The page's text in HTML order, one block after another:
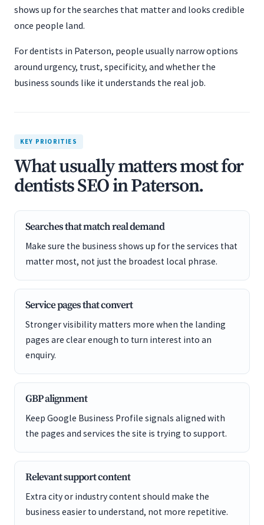
shows up for the searches that matter and looks credible
once people land.
For dentists in Paterson, people usually narrow options
around urgency, trust, specificity, and whether the
business sounds like it understands the real job.
KEY PRIORITIES
What usually matters most for
dentists SEO in Paterson.
Searches that match real demand
Make sure the business shows up for the services that
matter most, not just the broadest local phrase.
Service pages that convert
Stronger visibility matters more when the landing
pages are clear enough to turn interest into an
enquiry.
GBP alignment
Keep Google Business Profile signals aligned with
the pages and services the site is trying to support.
Relevant support content
Extra city or industry content should make the
business easier to understand, not more repetitive.